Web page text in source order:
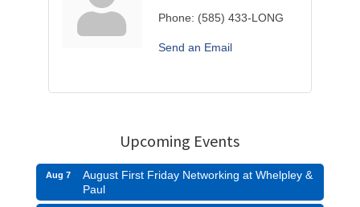
Phone: (585) 433-LONG
Send an Email
Upcoming Events
Aug 7
August First Friday Networking at Whelpley &
Paul